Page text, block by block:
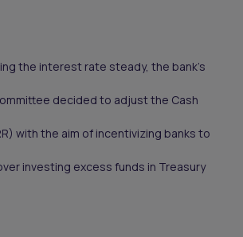
the interest rate steady, the bank's
decided to adjust the Cash
with the aim of incentivizing banks to
investing excess funds in Treasury